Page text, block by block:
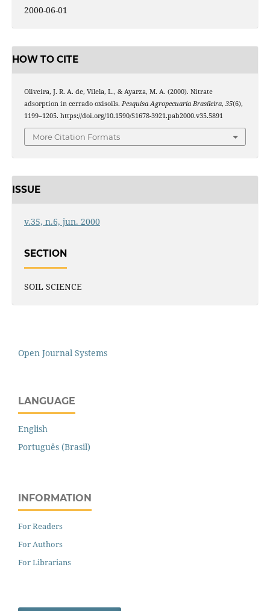
2000-06-01
HOW TO CITE
Oliveira, J. R. A. de, Vilela, L., & Ayarza, M. A. (2000). Nitrate
adsorption in cerrado oxisoils. Pesquisa Agropecuaria Brasileira, 35(6),
1199–1205. https://doi.org/10.1590/S1678-3921.pab2000.v35.5891
More Citation Formats
ISSUE
v.35, n.6, jun. 2000
SECTION
SOIL SCIENCE
Open Journal Systems
LANGUAGE
English
Português (Brasil)
INFORMATION
For Readers
For Authors
For Librarians